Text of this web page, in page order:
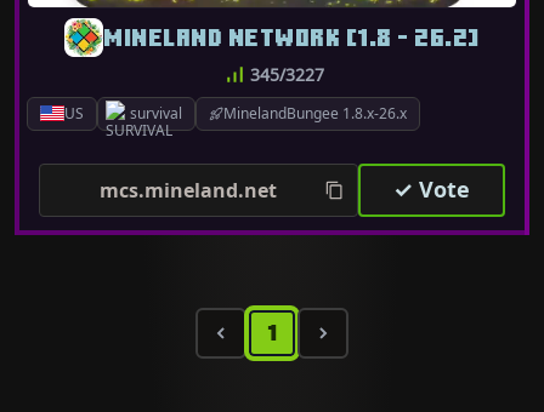
US survival MinelandBungee 1.8.x-26.x
MINELAND NETWORK [1.8 - 26.2]
345/3227
mcs.mineland.net ✓ Vote
1